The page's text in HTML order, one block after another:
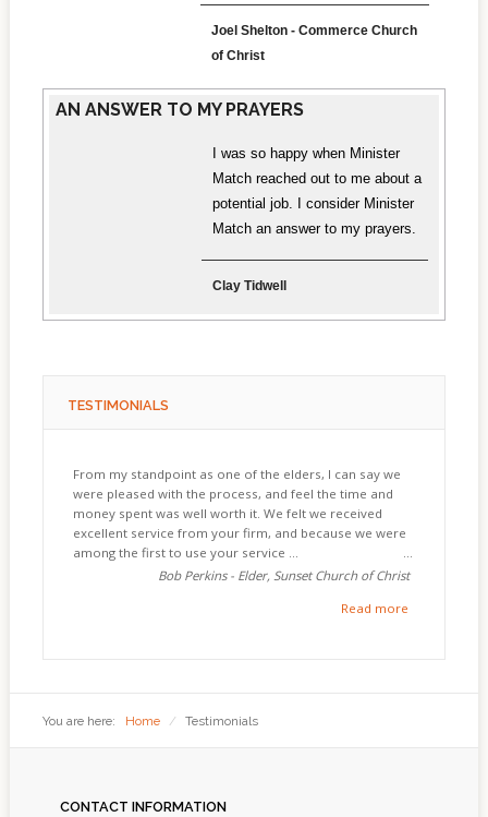
Joel Shelton - Commerce Church
of Christ
AN ANSWER TO MY PRAYERS
I was so happy when Minister
Match reached out to me about a
potential job. I consider Minister
Match an answer to my prayers.
Clay Tidwell
TESTIMONIALS
my standpoint as one of the elders, I can say we
pleased with the process, and feel the time and
spent was well worth it. We felt we received
service from your firm, and because we were
the first to use your service ...
Bob Perkins - Elder, Sunset Church of Christ
You are here: Home / Testimonials
CONTACT INFORMATION